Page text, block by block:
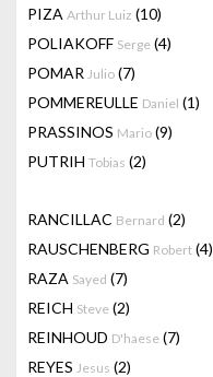
PIZA Arthur Luiz (10)
POLIAKOFF Serge (4)
POMAR Julio (7)
POMMEREULLE Daniel (1)
PRASSINOS Mario (9)
PUTRIH Tobias (2)
RANCILLAC Bernard (2)
RAUSCHENBERG Robert (4)
RAZA Sayed (7)
REICH Steve (2)
REINHOUD D'haese (7)
REYES Jesus (2)